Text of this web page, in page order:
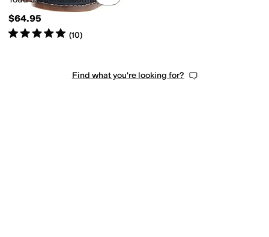
$64.95
Rated5starsout of 5
(10)
Find what you're looking for?